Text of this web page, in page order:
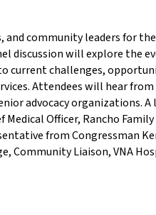
and community leaders for
discussion will explore the
current challenges,
Attendees will hear
advocacy organizations.
Officer, Rancho
from Congressman
Community Liaison, VNA